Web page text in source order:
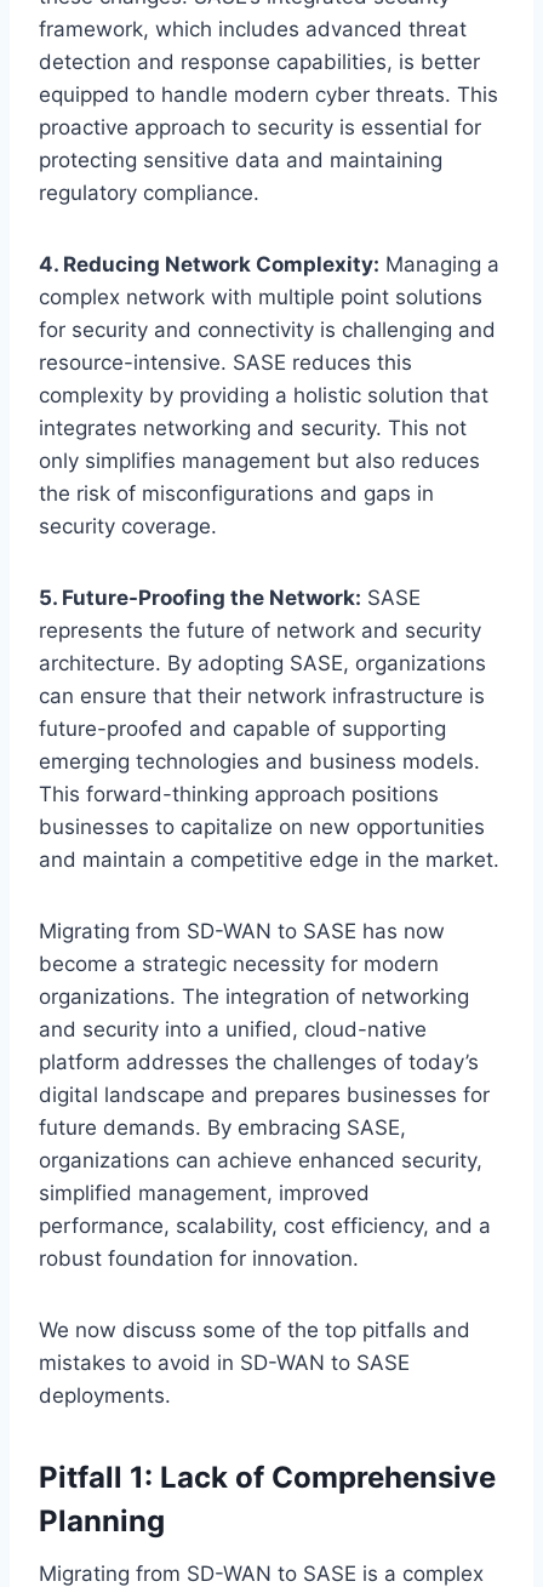
framework, which includes advanced threat
detection and response capabilities, is better
equipped to handle modern cyber threats. This
proactive approach to security is essential for
protecting sensitive data and maintaining
regulatory compliance.
4. Reducing Network Complexity: Managing a
complex network with multiple point solutions
for security and connectivity is challenging and
resource-intensive. SASE reduces this
complexity by providing a holistic solution that
integrates networking and security. This not
only simplifies management but also reduces
the risk of misconfigurations and gaps in
security coverage.
5. Future-Proofing the Network: SASE
represents the future of network and security
architecture. By adopting SASE, organizations
can ensure that their network infrastructure is
future-proofed and capable of supporting
emerging technologies and business models.
This forward-thinking approach positions
businesses to capitalize on new opportunities
and maintain a competitive edge in the market.
Migrating from SD-WAN to SASE has now
become a strategic necessity for modern
organizations. The integration of networking
and security into a unified, cloud-native
platform addresses the challenges of today’s
digital landscape and prepares businesses for
future demands. By embracing SASE,
organizations can achieve enhanced security,
simplified management, improved
performance, scalability, cost efficiency, and a
robust foundation for innovation.
We now discuss some of the top pitfalls and
mistakes to avoid in SD-WAN to SASE
deployments.
Pitfall 1: Lack of Comprehensive
Planning
Migrating from SD-WAN to SASE is a complex